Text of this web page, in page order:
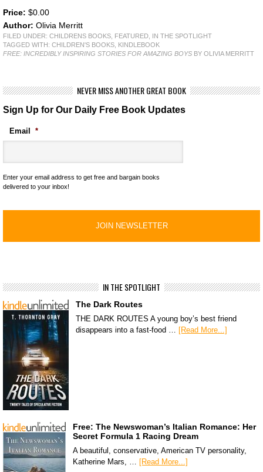
Price: $0.00
Author: Olivia Merritt
FILED UNDER: CHILDRENS BOOKS FEATURED
IN THE SPOTLIGHT
TAGGED WITH: CHILDREN'S BOOKS
KINDLEBOOK
FREE: INCREDIBLY INSPIRING STORIES FOR AMAZING BOYS BY OLIVIA MERRITT
NEVER MISS ANOTHER GREAT BOOK
Sign Up for Our Daily Free Book Updates
Email *
Enter your email address to get free and bargain books
delivered to your inbox!
IN THE SPOTLIGHT
The Dark Routes
THE DARK ROUTES A young boy’s best friend
disappears into a fast-food … [Read More...]
Free: The Newswoman’s Italian Romance: Her
Secret Formula 1 Racing Dream
A beautiful, conservative, American TV personality,
Katherine Mars, …
[Read More...]